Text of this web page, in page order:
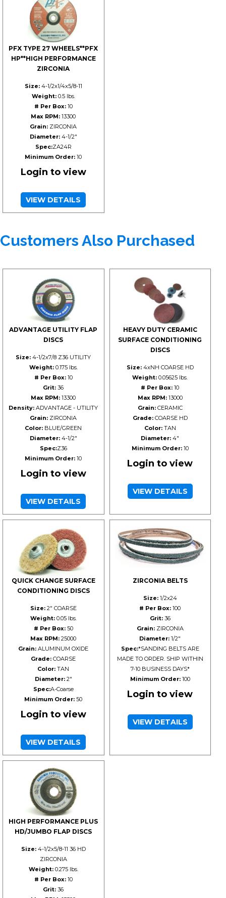
PFX TYPE 27 WHEELS**PFX
HP**HIGH PERFORMANCE
ZIRCONIA
Size:4-1/2x1/4x5/8-11
Weight:0.5 lbs.
# Per Box:10
Max RPM: 13300
Grain: ZIRCONIA
Diameter:4-1/2"
Spec:ZA24R
Minimum Order: 10
Login to view
VIEW DETAILS
Customers Also Purchased
ADVANTAGE UTILITY FLAP
DISCS
Size: 4-1/2x7/8 Z36 UTILITY
Weight:0.175 lbs.
# Per Box:10
Grit: 36
Max RPM: 13300
Density: ADVANTAGE - UTILITY
Grain: ZIRCONIA
Color: BLUE/GREEN
Diameter:4-1/2"
Spec:Z36
Minimum Order: 10
Login to view
VIEW DETAILS
HEAVY DUTY CERAMIC
SURFACE CONDITIONING
DISCS
Size:4xNH COARSE HD
Weight: 0.05625 lbs.
# Per Box: 10
Max RPM:13000
Grain:CERAMIC
Grade:COARSE HD
Color:TAN
Diameter: 4"
Minimum Order:10
Login to view
VIEW DETAILS
QUICK CHANGE SURFACE
CONDITIONING DISCS
Size:2" COARSE
Weight:0.05 lbs.
# Per Box:50
Max RPM: 25000
Grain: ALUMINUM OXIDE
Grade: COARSE
Color: TAN
Diameter:2"
Spec:A-Coarse
Minimum Order: 50
Login to view
VIEW DETAILS
ZIRCONIA BELTS
Size:1/2x24
# Per Box: 100
Grit:36
Grain:ZIRCONIA
Diameter: 1/2"
Spec:*SANDING BELTS ARE
MADE TO ORDER. SHIP WITHIN
7-10 BUSINESS DAYS*
Minimum Order:100
Login to view
VIEW DETAILS
HIGH PERFORMANCE PLUS
HD/JUMBO FLAP DISCS
Size:4-1/2x5/8-11 36 HD
ZIRCONIA
Weight:0.275 lbs.
# Per Box:10
Grit: 36